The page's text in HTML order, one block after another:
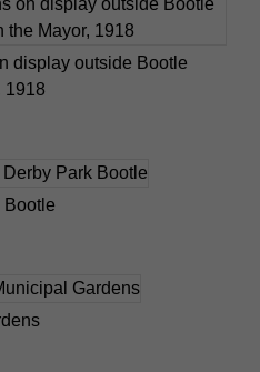
display outside Bootle
1918
Bootle